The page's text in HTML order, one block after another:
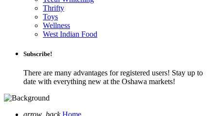
Thrifty
Toys
Wellness
West Indian Food
Subscribe!
There are many advantages for registered users! Stay up to
date with everything new at the Oshawa markets!